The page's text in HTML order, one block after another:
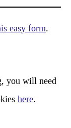
easy form.
you will need
here.